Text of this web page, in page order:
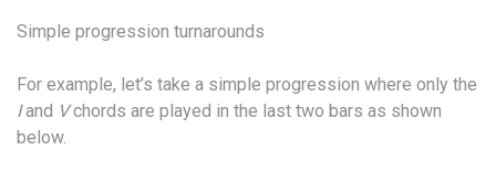
Simple progression turnarounds
For example, let’s take a simple progression where only the
Iand Vchords are played in the last two bars as shown
below.